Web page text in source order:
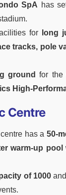
SpA has
for
long
tracks, pole
ground for the
High-
Centre
has a 50-
warm-up
of 1000and